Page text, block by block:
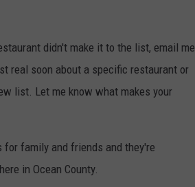
didn't make it to the list, email me
real soon about a specific restaurant or
list. Let me know what makes your
family and friends and they're
in Ocean County.